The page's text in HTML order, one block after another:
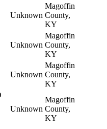
Unknown
Magoffin
County,
KY
Unknown
Magoffin
County,
KY
Unknown
Magoffin
County,
KY
Unknown
Magoffin
County,
KY